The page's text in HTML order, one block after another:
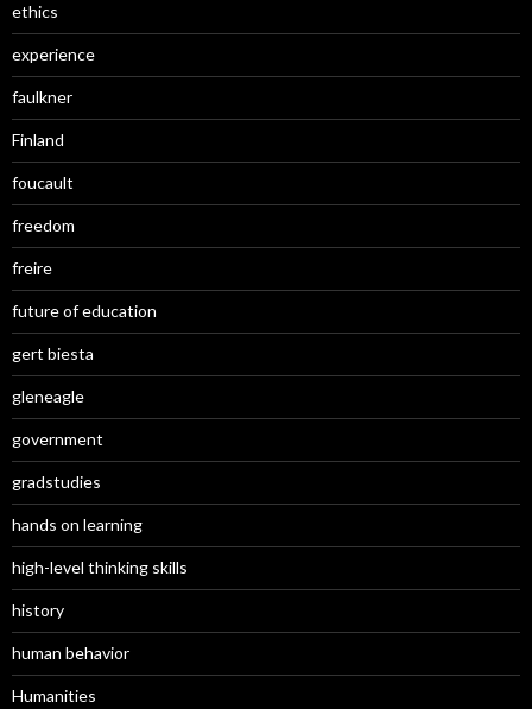
ethics
experience
faulkner
Finland
foucault
freedom
freire
future of education
gert biesta
gleneagle
government
gradstudies
hands on learning
high-level thinking skills
history
human behavior
Humanities